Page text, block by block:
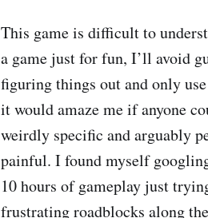
This game is difficult to
a game just for fun, I’ll avoid
figuring things out and only
it would amaze me if anyone
weirdly specific and arguably
painful. I found myself
10 hours of gameplay just
frustrating roadblocks along